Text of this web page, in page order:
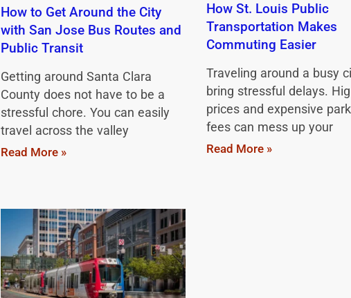
How to Get Around the City
with San Jose Bus Routes and
Public Transit
Getting around Santa Clara
County does not have to be a
stressful chore. You can easily
travel across the valley
Read More »
How St. Louis Public
Transportation Makes
Commuting Easier
Traveling around a busy
bring stressful delays.
prices and expensive
fees can mess up your
Read More »